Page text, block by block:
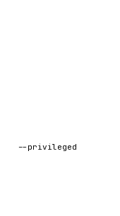
--privileged